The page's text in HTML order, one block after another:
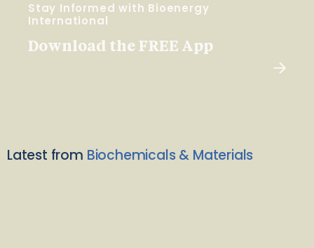
Stay Informed with Bioenergy
International
Download the FREE App
Latest from Biochemicals & Materials